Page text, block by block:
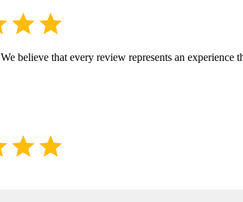
believe that every review represents an